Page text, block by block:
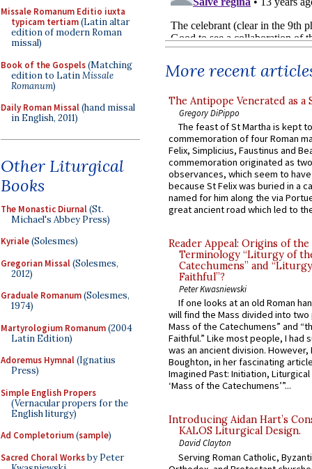
Missale Romanum Editio iuxta
typicam tertiam(Latin altar
edition of modern Roman
missal)
Book of the Gospels(Matching
edition to LatinMissale
Romanum)
Daily Roman Missal(hand missal
in English, 2011)
Other Liturgical
Books
The Monastic Diurnal(St.
Michael's Abbey Press)
Kyriale(Solesmes)
Gregorian Missal(Solesmes,
2012)
Graduale Romanum(Solesmes,
1974)
Martyrologium Romanum(2004
Latin Edition)
Adoremus Hymnal(Ignatius
Press)
Simple English Propers
(Vernacular propers for the
English liturgy)
Ad Completorium(sample)
Sacred Choral Worksby Peter
More recent
The Antipope Venerated as a
Gregory DiPippo
The feast of St Martha is kept
commemoration of four Roman
Felix, Simplicius, Faustinus and
commemoration originated as
observances, which seem to
because St Felix was buried in a
named for him along the via
great ancient road which led to
Reader Appeal: Origins of the
Terminology “Liturgy of
Catechumens” and
Faithful”?
Peter Kwasniewski
If one looks at an old Roman
will find the Mass divided into
Mass of the Catechumens” and
Faithful.” Like most people, I had
was an ancient division. However,
Boughton, in her fascinating
Imagined Past: Initiation,
‘Mass of the Catechumens’”...
Introducing Aidan Hart’s
KALOS Liturgical Design.
David Clayton
Serving Roman Catholic,